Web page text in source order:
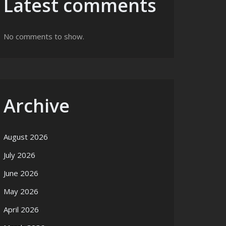
Latest comments
No comments to show.
Archive
August 2026
July 2026
June 2026
May 2026
April 2026